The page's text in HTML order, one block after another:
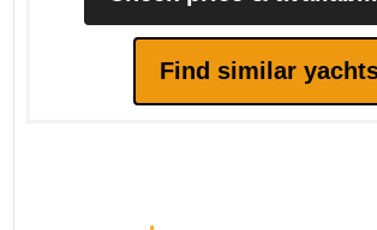
Find similar